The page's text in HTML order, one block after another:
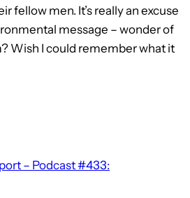
men. It’s really an excuse
message – wonder of
Wish I could remember what it
– Podcast #433: